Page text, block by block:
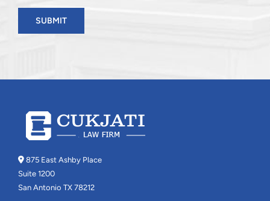
SUBMIT
875 East Ashby Place
Suite 1200
San Antonio TX 78212